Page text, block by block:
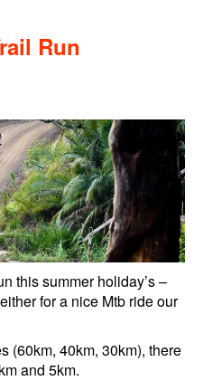
Run
this summer holiday’s –
for a nice Mtb ride our
(60km, 40km, 30km), there
and 5km.